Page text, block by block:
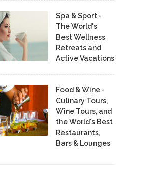
Spa & Sport -
The World's
Best Wellness
Retreats and
Active Vacations
Food & Wine -
Culinary Tours,
Wine Tours, and
the World's Best
Restaurants,
Bars & Lounges